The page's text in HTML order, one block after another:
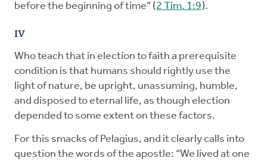
before the beginning of time” (2 Tim. 1:9).
IV
Who teach that in election to faith a prerequisite
condition is that humans should rightly use the
light of nature, be upright, unassuming, humble,
and disposed to eternal life, as though election
depended to some extent on these factors.
For this smacks of Pelagius, and it clearly calls into
question the words of the apostle: “We lived at one